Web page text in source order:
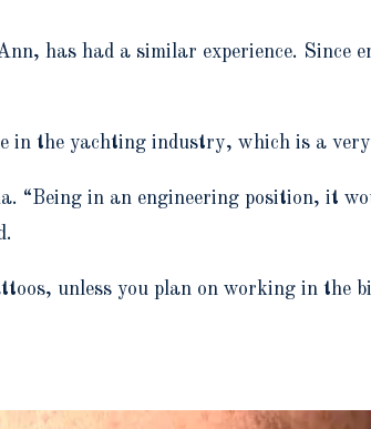
has had a similar experience. Since
in the yachting industry, which is a
in an engineering position, it
unless you plan on working in the